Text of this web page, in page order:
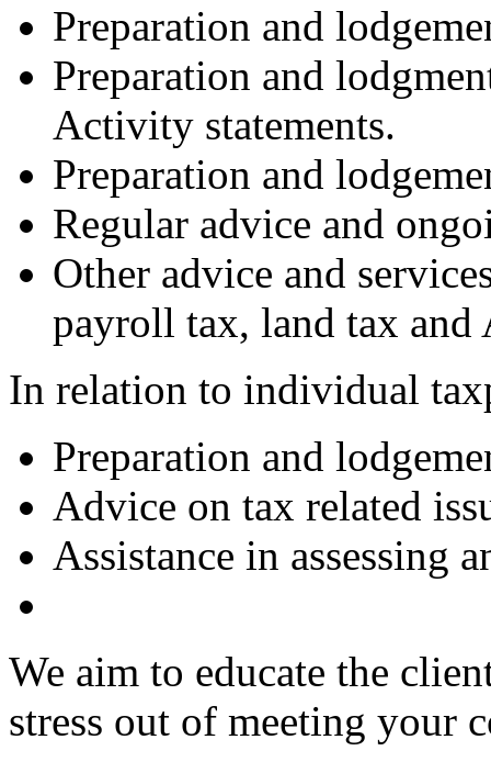
Preparation and
Preparation and
Activity statements.
Preparation and
Regular advice and
Other advice and
payroll tax, land tax and
In relation to individual
Preparation and
Advice on tax related
Assistance in assessing
We aim to educate the
stress out of meeting your